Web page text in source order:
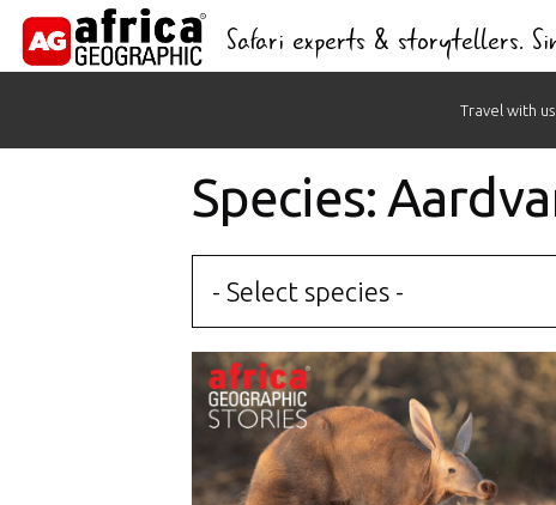
Safari experts & storytellers.
Travel with us
Species:
- Select species -